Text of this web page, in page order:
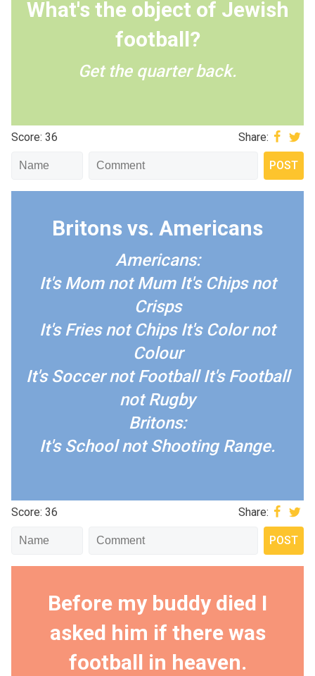
What's the object of Jewish
football?
Get the quarter back.
Score: 36 Share:
Britons vs. Americans
Americans:
It's Mom not MumIt's Chips not
Crisps
It's Fries not ChipsIt's Color not
Colour
It's Soccer not FootballIt's Football
not Rugby
Britons:
It's School not Shooting Range.
Score: 36 Share:
Before my buddy died I
asked him if there was
football in heaven.